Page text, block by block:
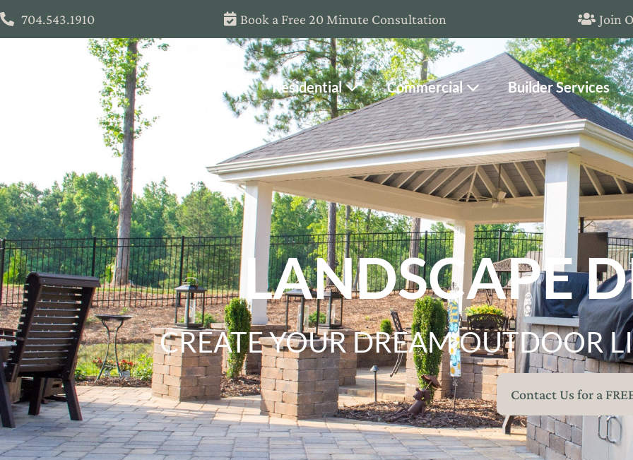
704.543.1910 Book a Free 20 Minute Consultation Join
About Residential Commercial Builder Services
LANDSCAPE
CREATE YOUR DREAM OUTDOOR
Contact Us for a